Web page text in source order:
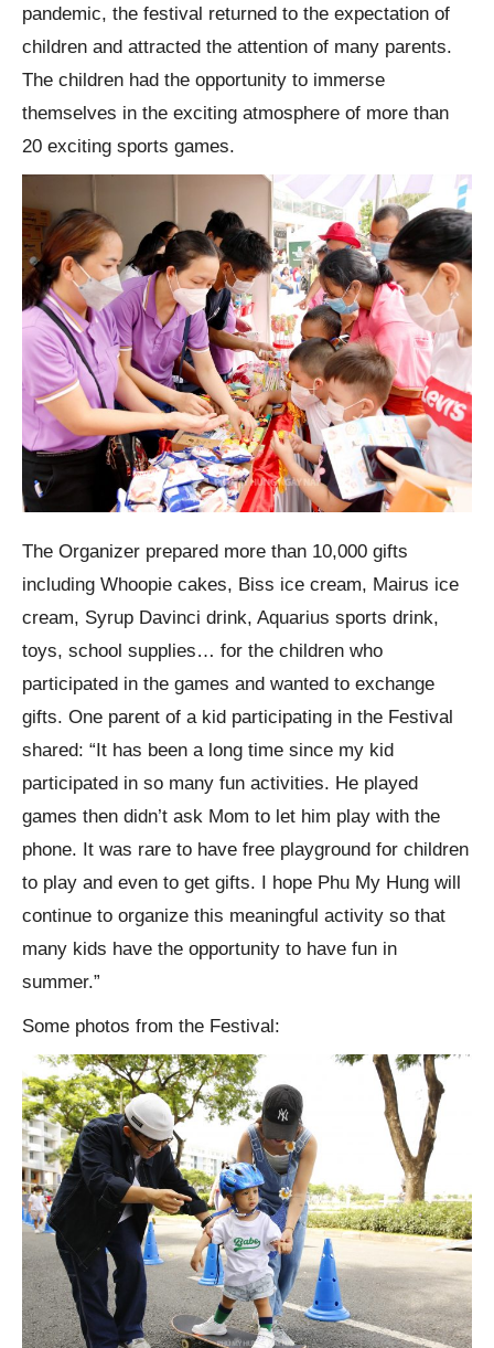
pandemic, the festival returned to the expectation of
children and attracted the attention of many parents.
The children had the opportunity to immerse
themselves in the exciting atmosphere of more than
20 exciting sports games.
The Organizer prepared more than 10,000 gifts
including Whoopie cakes, Biss ice cream, Mairus ice
cream, Syrup Davinci drink, Aquarius sports drink,
toys, school supplies… for the children who
participated in the games and wanted to exchange
gifts. One parent of a kid participating in the Festival
shared: “It has been a long time since my kid
participated in so many fun activities. He played
games then didn’t ask Mom to let him play with the
phone. It was rare to have free playground for children
to play and even to get gifts. I hope Phu My Hung will
continue to organize this meaningful activity so that
many kids have the opportunity to have fun in
summer.”
Some photos from the Festival: